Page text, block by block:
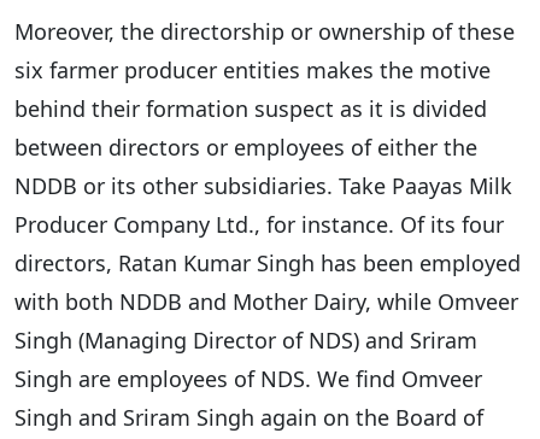
Moreover, the directorship or ownership of these
six farmer producer entities makes the motive
behind their formation suspect as it is divided
between directors or employees of either the
NDDB or its other subsidiaries. Take Paayas Milk
Producer Company Ltd., for instance. Of its four
directors, Ratan Kumar Singh has been employed
with both NDDB and Mother Dairy, while Omveer
Singh (Managing Director of NDS) and Sriram
Singh are employees of NDS. We find Omveer
Singh and Sriram Singh again on the Board of